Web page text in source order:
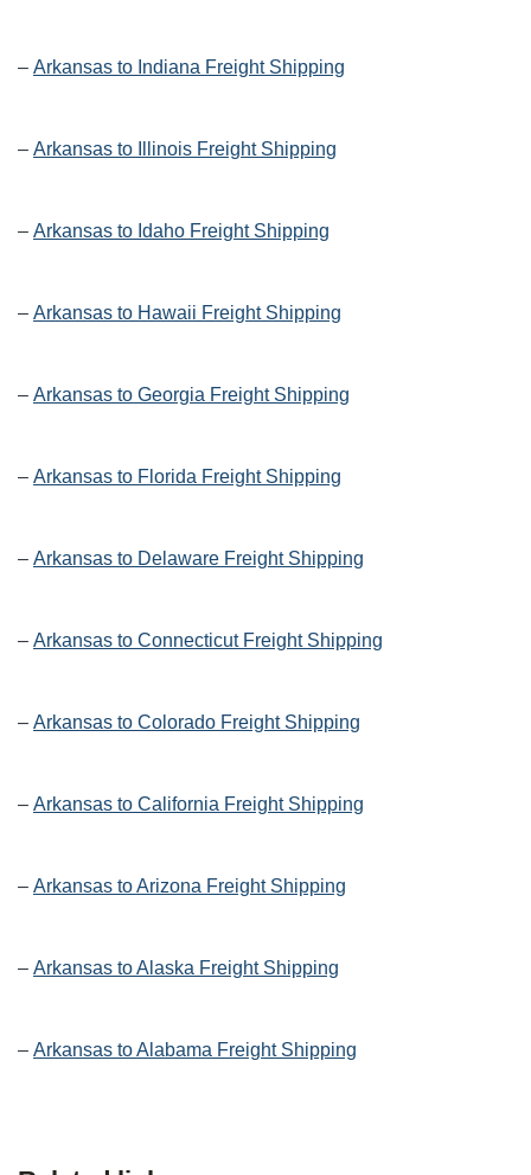
– Arkansas to Indiana Freight Shipping
– Arkansas to Illinois Freight Shipping
– Arkansas to Idaho Freight Shipping
– Arkansas to Hawaii Freight Shipping
– Arkansas to Georgia Freight Shipping
– Arkansas to Florida Freight Shipping
– Arkansas to Delaware Freight Shipping
– Arkansas to Connecticut Freight Shipping
– Arkansas to Colorado Freight Shipping
– Arkansas to California Freight Shipping
– Arkansas to Arizona Freight Shipping
– Arkansas to Alaska Freight Shipping
– Arkansas to Alabama Freight Shipping